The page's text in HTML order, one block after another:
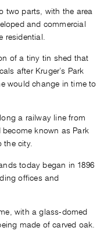
two parts, with the area
and commercial
residential.
of a tiny tin shed that
after Kruger’s Park
would change in time to
a railway line from
known as Park
the city.
today began in 1896
offices and
with a glass-domed
made of carved oak.